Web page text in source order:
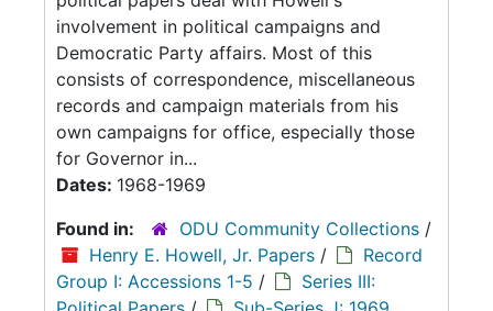
involvement in political campaigns and
Democratic Party affairs. Most of this
consists of correspondence, miscellaneous
records and campaign materials from his
own campaigns for office, especially those
for Governor in...
Dates: 1968-1969
Found in:
ODU Community Collections /
Henry E. Howell, Jr. Papers /
Record
Group I: Accessions 1-5 /
Series III: